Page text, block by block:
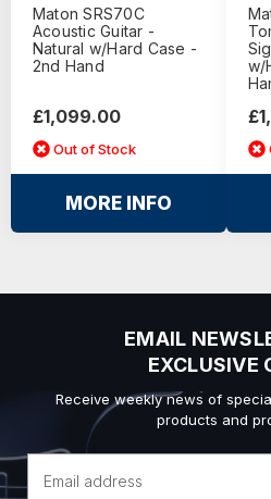
Maton SRS70C
Acoustic Guitar -
Natural w/Hard Case -
2nd Hand
£1,099.00
Out of Stock
MORE INFO
w/
EMAIL
EXCLUSIVE
Receive weekly news of
products and
Address